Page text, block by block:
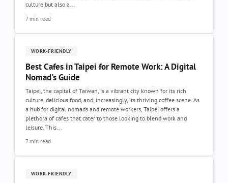
culture but also a...
7 min read
WORK-FRIENDLY
Best Cafes in Taipei for Remote Work: A Digital
Nomad's Guide
Taipei, the capital of Taiwan, is a vibrant city known for its rich
culture, delicious food, and, increasingly, its thriving coffee scene. As
a hub for digital nomads and remote workers, Taipei offers a
plethora of cafes that cater to those looking to blend work and
leisure. This...
7 min read
WORK-FRIENDLY